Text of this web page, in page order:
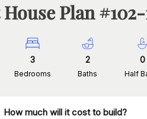
Plan #
3
Bedrooms
2
Baths
0
Half
How much will it cost to build?